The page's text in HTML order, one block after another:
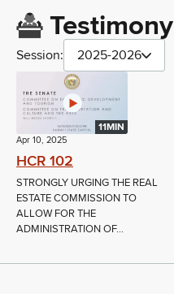
Testimony
Session: 2025-2026
11MIN
Apr 10, 2025
HCR 102
STRONGLY URGING THE REAL
ESTATE COMMISSION TO
ALLOW FOR THE
ADMINISTRATION OF...